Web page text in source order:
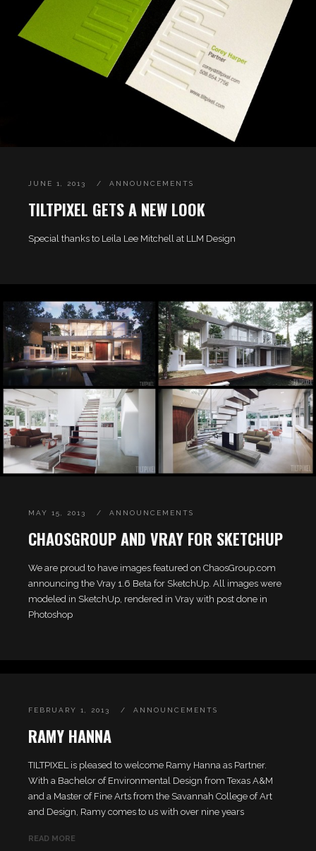
JUNE 1, 2013 ANNOUNCEMENTS
TILTPIXEL GETS A NEW LOOK
Special thanks to Leila Lee Mitchell at LLM Design
MAY 15, 2013 ANNOUNCEMENTS
CHAOSGROUP AND VRAY FOR SKETCHUP
We are proud to have images featured on ChaosGroup.com
announcing the Vray 1.6 Beta for SketchUp. All images were
modeled in SketchUp, rendered in Vray with post done in
Photoshop
FEBRUARY 1, 2013 ANNOUNCEMENTS
RAMY HANNA
TILTPIXEL is pleased to welcome Ramy Hanna as Partner.
With a Bachelor of Environmental Design from Texas A&M
and a Master of Fine Arts from the Savannah College of Art
and Design, Ramy comes to us with over nine years
READ MORE